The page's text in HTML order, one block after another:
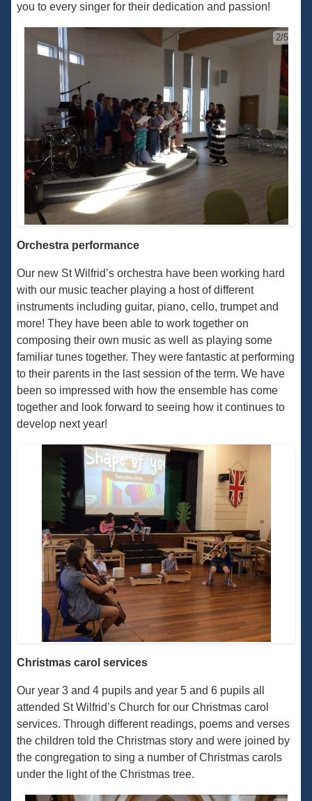
you to every singer for their dedication and passion!
2/5
Orchestra performance
Our new St Wilfrid’s orchestra have been working hard
with our music teacher playing a host of different
instruments including guitar, piano, cello, trumpet and
more! They have been able to work together on
composing their own music as well as playing some
familiar tunes together. They were fantastic at performing
to their parents in the last session of the term. We have
been so impressed with how the ensemble has come
together and look forward to seeing how it continues to
develop next year!
Christmas carol services
Our year 3 and 4 pupils and year 5 and 6 pupils all
attended St Wilfrid’s Church for our Christmas carol
services. Through different readings, poems and verses
the children told the Christmas story and were joined by
the congregation to sing a number of Christmas carols
under the light of the Christmas tree.